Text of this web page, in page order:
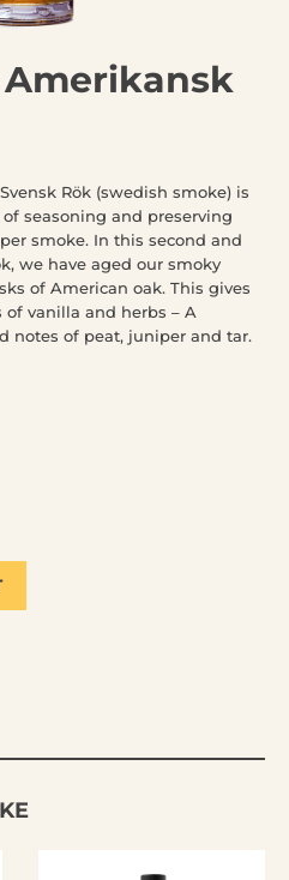
Amerikansk
Rök (swedish smoke) is
seasoning and preserving
smoke. In this second and
we have aged our smoky
of American oak. This gives
vanilla and herbs – A
notes of peat, juniper and tar.